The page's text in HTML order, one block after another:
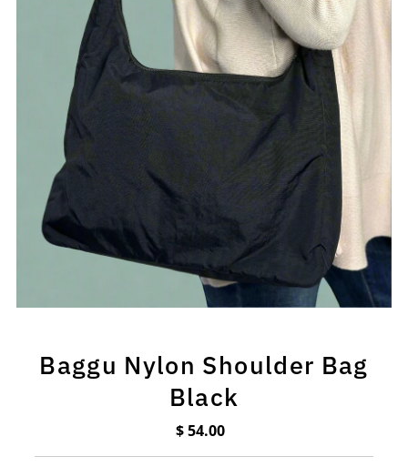
Baggu Nylon Shoulder Bag
Black
Regular
$ 54.00